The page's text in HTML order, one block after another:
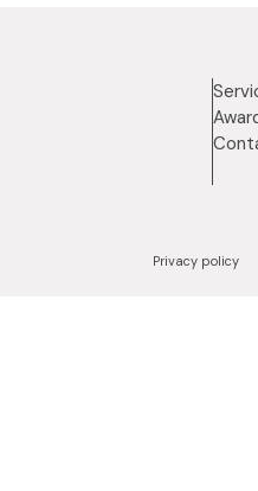
Privacy policy